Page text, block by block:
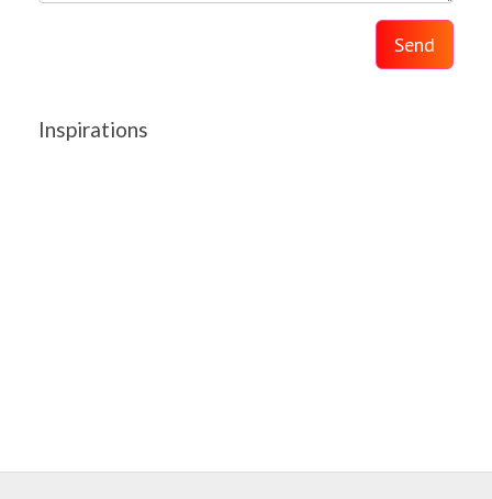
Send
Inspirations